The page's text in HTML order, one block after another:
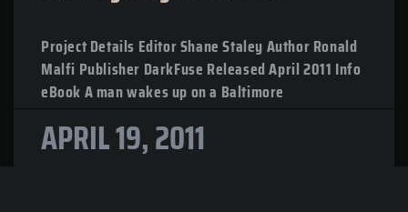
Project Details Editor Shane Staley Author Ronald
Malfi Publisher DarkFuse Released April 2011 Info
eBook A man wakes up on a Baltimore
APRIL 19, 2011